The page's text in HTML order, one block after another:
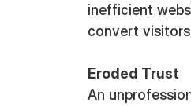
inefficient
convert
Eroded Trust
An